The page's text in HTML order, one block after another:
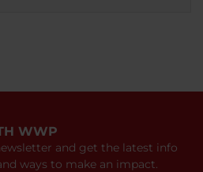
WWP
and get the latest info
ways to make an impact.